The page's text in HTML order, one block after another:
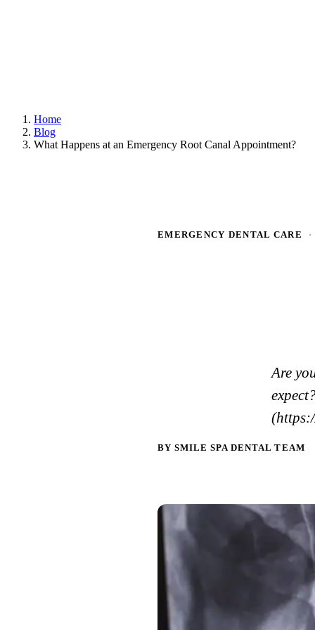
Home
Blog
What Happens at an Emergency Root Canal Appointment?
EMERGENCY DENTAL CARE ·
Are
BY SMILE SPA DENTAL TEAM